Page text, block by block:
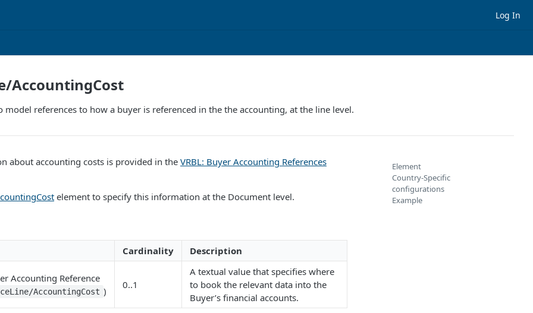
Log In
AccountingCost
model references to how a buyer is referenced in the the accounting, at the line level.
about accounting costs is provided in the VRBL: Buyer Accounting References
element to specify this information at the Document level.
Cardinality Description
Accounting Reference
AccountingCost )
0..1
A textual value that specifies where
to book the relevant data into the
Buyer’s financial accounts.
Element
Country-Specific
configurations
Example